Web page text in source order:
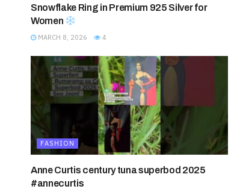
Snowflake Ring in Premium 925 Silver for
Women
MARCH 8, 2026 4
FASHION
Anne Curtis century tuna superbod 2025
#annecurtis